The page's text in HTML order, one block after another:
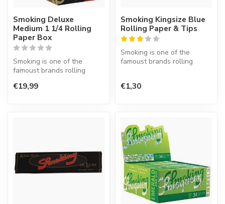
Smoking Deluxe
Medium 1 1/4 Rolling
Paper Box
Smoking is one of the
famoust brands rolling
Spanish co...
€19,99
Smoking Kingsize Blue
Rolling Paper & Tips
Smoking is one of the
famoust brands rolling
€1,30